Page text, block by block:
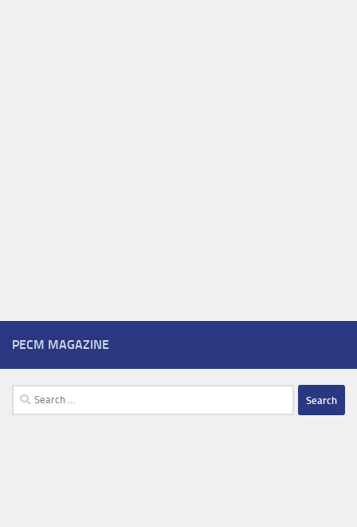
PECM MAGAZINE
Search
for: